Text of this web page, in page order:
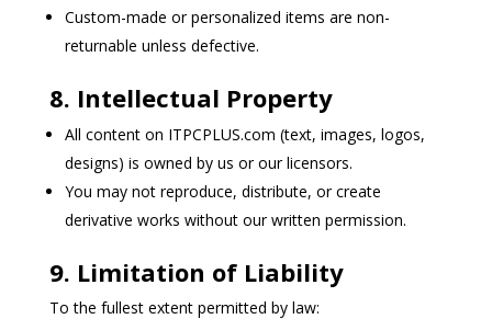
Custom-made or personalized items are non-
returnable unless defective.
8. Intellectual Property
All content on ITPCPLUS.com (text, images, logos,
designs) is owned by us or our licensors.
You may not reproduce, distribute, or create
derivative works without our written permission.
9. Limitation of Liability
To the fullest extent permitted by law: